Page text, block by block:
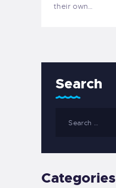
their own…
Search
Categories